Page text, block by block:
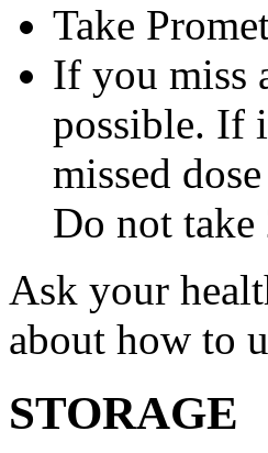
Take
If you miss
possible. If
missed
Do not take
Ask your
about how to
STORAGE